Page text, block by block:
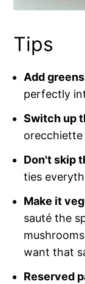
Tips
Add greens
perfectly
Switch up
Don't skip
ties
Make it
sauté the
want that
Reserved